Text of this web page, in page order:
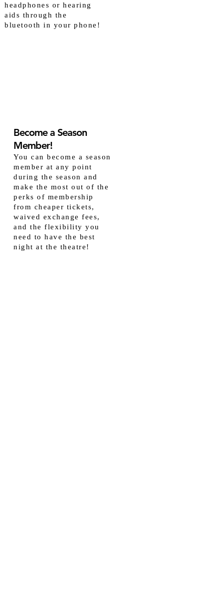
headphones or hearing
aids through the
bluetooth in your phone!
Become a Season
Member!
You can become a season
member at any point
during the season and
make the most out of the
perks of membership
from cheaper tickets,
waived exchange fees,
and the flexibility you
need to have the best
night at the theatre!